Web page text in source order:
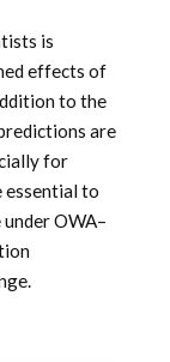
is
effects of
to the
are
for
essential to
OWA–